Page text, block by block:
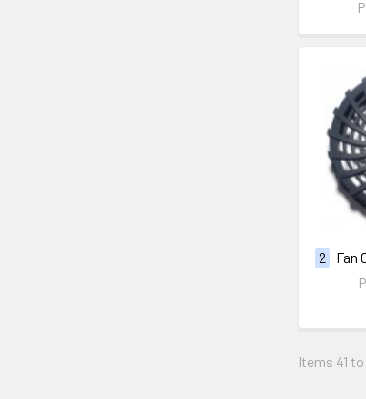
2
Fan
Items 41